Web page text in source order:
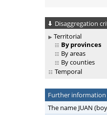
Disaggregation
Territorial
By provinces
By areas
By counties
Temporal
Further information
The name JUAN